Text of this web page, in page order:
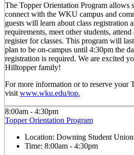
The Topper Orientation Program allows
connect with the WKU campus and
guests will learn about class registration
requirements, meet other students,
register for classes. This program will
plan to be on-campus until 4:30pm the
registration is required. We are excited
Hilltopper family!
For more information or to reserve your
visit www.wku.edu/top.
8:00am - 4:30pm
Topper Orientation Program
Location: Downing Student Union
Time: 8:00am - 4:30pm